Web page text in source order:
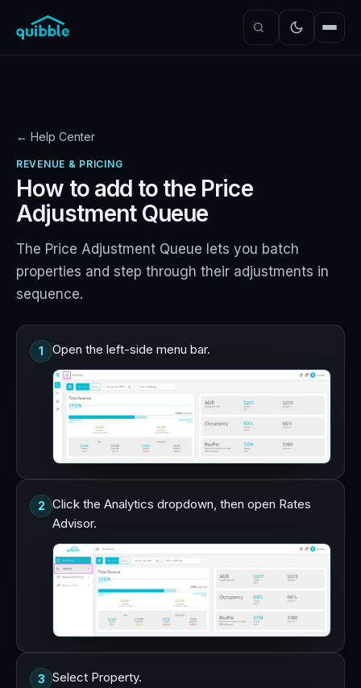
← Help Center
REVENUE & PRICING
How to add to the Price
Adjustment Queue
The Price Adjustment Queue lets you batch
properties and step through their adjustments in
sequence.
1 Open the left-side menu bar.
2
Click the Analytics dropdown, then open Rates
Advisor.
3 Select Property.